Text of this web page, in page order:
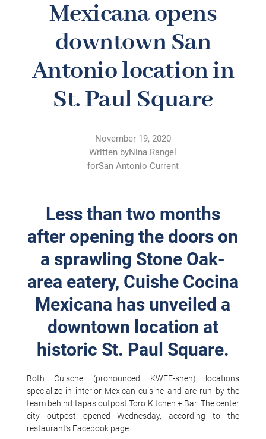
Mexicana opens
downtown San
Antonio location in
St. Paul Square
November 19, 2020
Written byNina Rangel
forSan Antonio Current
Less than two months
after opening the doors on
a sprawling Stone Oak-
area eatery, Cuishe Cocina
Mexicana has unveiled a
downtown location at
historic St. Paul Square.
Both Cuische (pronounced KWEE-sheh) locations
specialize in interior Mexican cuisine and are run by the
team behind tapas outpost Toro Kitchen + Bar. The center
city outpost opened Wednesday, according to the
restaurant’s Facebook page.